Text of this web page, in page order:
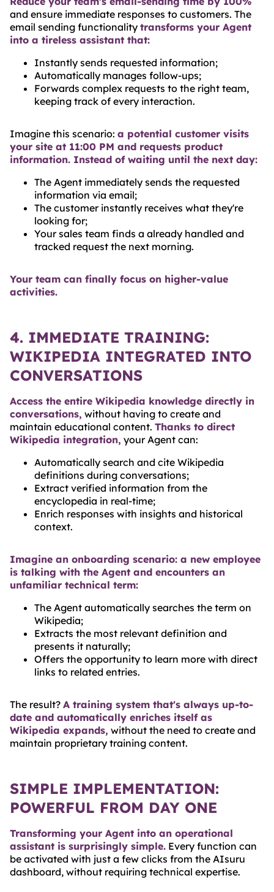
and ensure immediate responses to customers. The
email sending functionality transforms your Agent
into a tireless assistant that:
Instantly sends requested information;
Automatically manages follow-ups;
Forwards complex requests to the right team,
keeping track of every interaction.
Imagine this scenario: a potential customer visits
your site at 11:00 PM and requests product
information. Instead of waiting until the next day:
The Agent immediately sends the requested
information via email;
The customer instantly receives what they're
looking for;
Your sales team finds a already handled and
tracked request the next morning.
Your team can finally focus on higher-value
activities.
4. IMMEDIATE TRAINING:
WIKIPEDIA INTEGRATED INTO
CONVERSATIONS
Access the entire Wikipedia knowledge directly in
conversations, without having to create and
maintain educational content. Thanks to direct
Wikipedia integration, your Agent can:
Automatically search and cite Wikipedia
definitions during conversations;
Extract verified information from the
encyclopedia in real-time;
Enrich responses with insights and historical
context.
Imagine an onboarding scenario: a new employee
is talking with the Agent and encounters an
unfamiliar technical term:
The Agent automatically searches the term on
Wikipedia;
Extracts the most relevant definition and
presents it naturally;
Offers the opportunity to learn more with direct
links to related entries.
The result? A training system that's always up-to-
date and automatically enriches itself as
Wikipedia expands, without the need to create and
maintain proprietary training content.
SIMPLE IMPLEMENTATION:
POWERFUL FROM DAY ONE
Transforming your Agent into an operational
assistant is surprisingly simple. Every function can
be activated with just a few clicks from the AIsuru
dashboard, without requiring technical expertise.